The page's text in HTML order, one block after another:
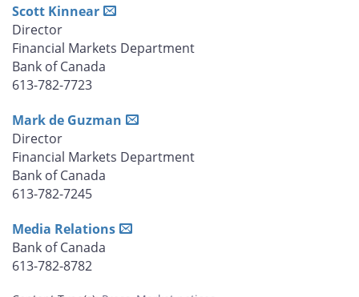
Scott Kinnear
Director
Financial Markets Department
Bank of Canada
613-782-7723
Mark de Guzman
Director
Financial Markets Department
Bank of Canada
613-782-7245
Media Relations
Bank of Canada
613-782-8782